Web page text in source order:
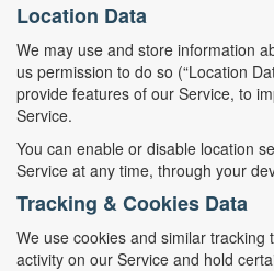
Location Data
We may use and store information
us permission to do so (“Location
provide features of our Service, to
Service.
You can enable or disable location
Service at any time, through your
Tracking & Cookies Data
We use cookies and similar tracking
activity on our Service and hold